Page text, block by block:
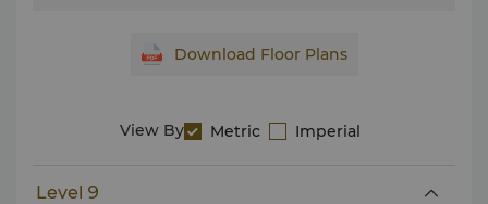
Download Floor Plans
View By Metric Imperial
Level 9